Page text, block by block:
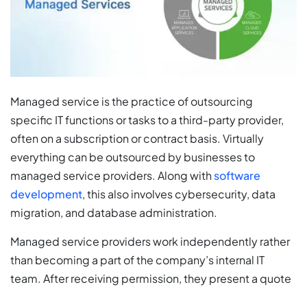
Managed service is the practice of outsourcing
specific IT functions or tasks to a third-party provider,
often on a subscription or contract basis. Virtually
everything can be outsourced by businesses to
managed service providers. Along withsoftware
development, this also involves cybersecurity, data
migration, and database administration.
Managed service providers work independently rather
than becoming a part of the company’s internal IT
team. After receiving permission, they present a quote